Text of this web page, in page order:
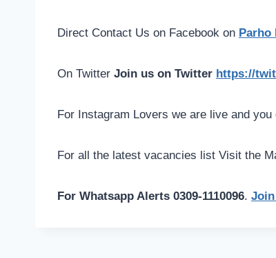
Direct Contact Us on Facebook on
On Twitter Join us on Twitter https://
For Instagram Lovers we are live and you
For all the latest vacancies list Visit the
For Whatsapp Alerts 0309-1110096.